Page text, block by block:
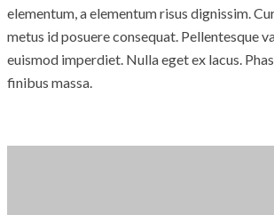
elementum, a elementum risus dignissim.
metus id posuere consequat. Pellentesque
euismod imperdiet. Nulla eget ex lacus.
finibus massa.